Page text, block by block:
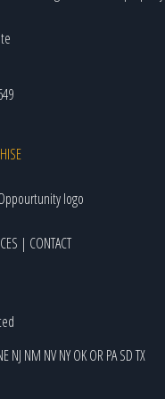
| CONTACT
NJ NM NVNYOKORPASDTX